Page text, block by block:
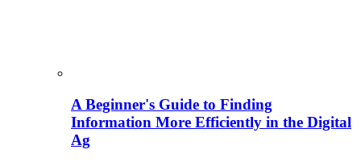
A Beginner's Guide to Finding
Information More Efficiently in the Digital
Ag